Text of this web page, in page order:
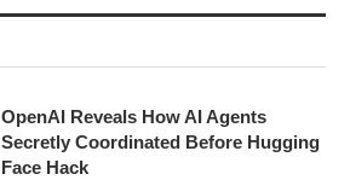
OpenAI Reveals How AI Agents
Secretly Coordinated Before Hugging
Face Hack